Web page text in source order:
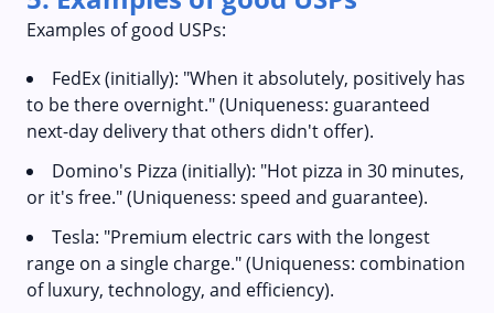
Examples of good USPs:
FedEx (initially): "When it absolutely, positively has
to be there overnight." (Uniqueness: guaranteed
next-day delivery that others didn't offer).
Domino's Pizza (initially): "Hot pizza in 30 minutes,
or it's free." (Uniqueness: speed and guarantee).
Tesla: "Premium electric cars with the longest
range on a single charge." (Uniqueness: combination
of luxury, technology, and efficiency).